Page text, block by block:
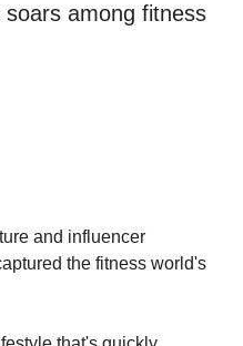
among fitness
and influencer
the fitness world's